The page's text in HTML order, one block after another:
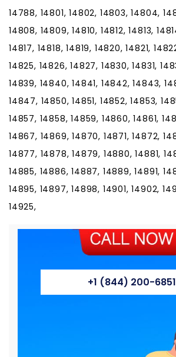
+1 (844) 200-6851